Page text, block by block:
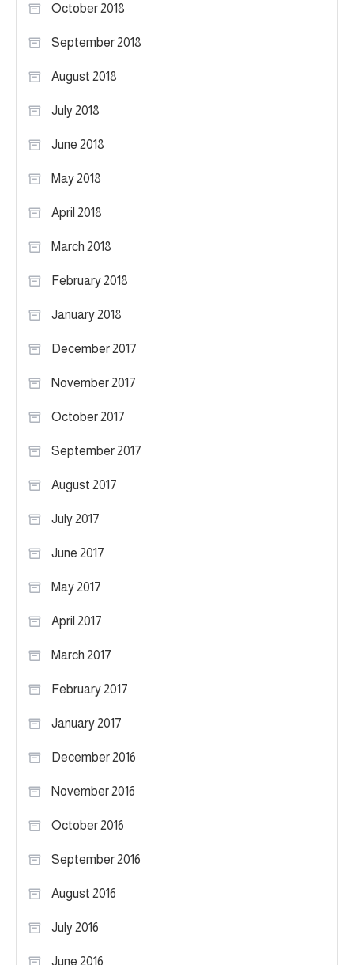
October 2018
September 2018
August 2018
July 2018
June 2018
May 2018
April 2018
March 2018
February 2018
January 2018
December 2017
November 2017
October 2017
September 2017
August 2017
July 2017
June 2017
May 2017
April 2017
March 2017
February 2017
January 2017
December 2016
November 2016
October 2016
September 2016
August 2016
July 2016
June 2016